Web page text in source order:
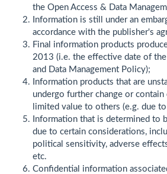
the Open Access & Data
Information is still under an
accordance with the publisher's
Final information products
2013 (i.e. the effective date of the
and Data Management Policy);
Information products that are
undergo further change or
limited value to others (e.g. due
Information that is determined to
due to certain considerations,
political sensitivity, adverse
etc.
Confidential information